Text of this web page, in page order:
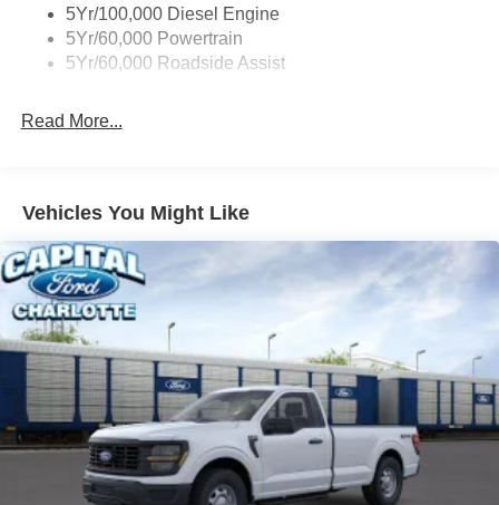
5Yr/100,000 Diesel Engine
5Yr/60,000 Powertrain
5Yr/60,000 Roadside Assist
Read More...
Vehicles You Might Like